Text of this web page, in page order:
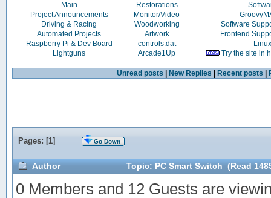
Main Restorations
Project Announcements
Monitor/Video
Driving & Racing
Woodworking
Software
Automated Projects
Artwork
Frontend
Raspberry Pi & Dev Board
controls.dat
Linux
Lightguns
Arcade1Up Try the site in
Unread posts New Replies Recent posts
Pages: [1] Go Down
Author Topic: PC Smart Switch (Read
0 Members and 12 Guests are